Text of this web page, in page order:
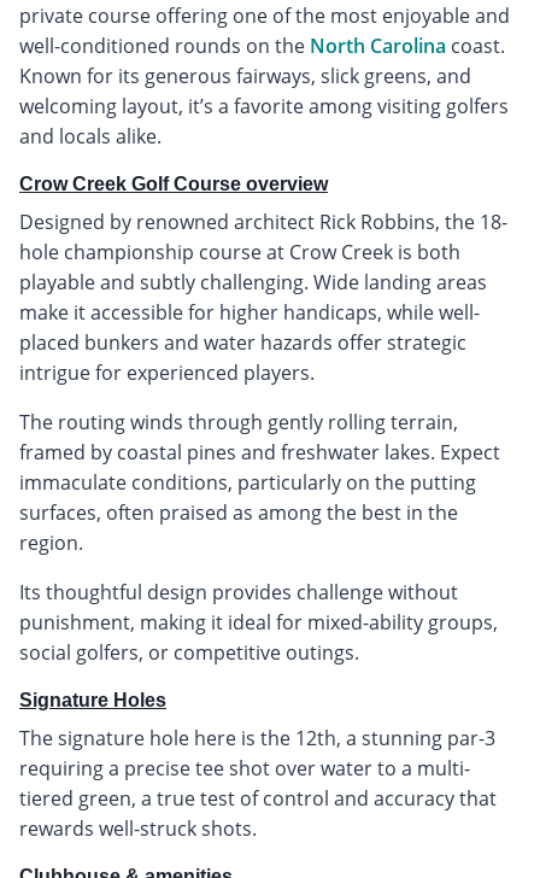
private course offering one of the most enjoyable and
well-conditioned rounds on the North Carolina coast.
Known for its generous fairways, slick greens, and
welcoming layout, it’s a favorite among visiting golfers
and locals alike.
Crow Creek Golf Course overview
Designed by renowned architect Rick Robbins, the 18-
hole championship course at Crow Creek is both
playable and subtly challenging. Wide landing areas
make it accessible for higher handicaps, while well-
placed bunkers and water hazards offer strategic
intrigue for experienced players.
The routing winds through gently rolling terrain,
framed by coastal pines and freshwater lakes. Expect
immaculate conditions, particularly on the putting
surfaces, often praised as among the best in the
region.
Its thoughtful design provides challenge without
punishment, making it ideal for mixed-ability groups,
social golfers, or competitive outings.
Signature Holes
The signature hole here is the 12th, a stunning par-3
requiring a precise tee shot over water to a multi-
tiered green, a true test of control and accuracy that
rewards well-struck shots.